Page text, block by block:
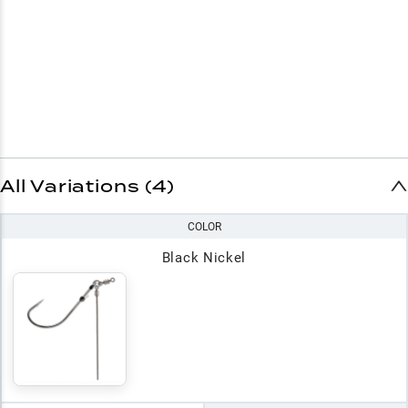
All Variations (4)
COLOR
Black Nickel